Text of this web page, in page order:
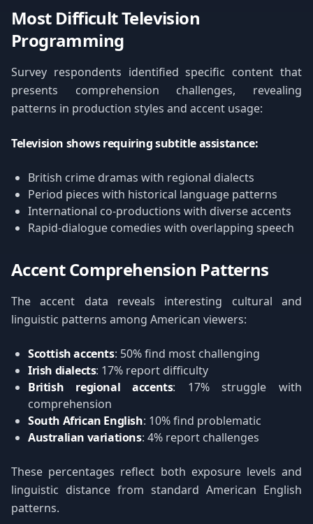
Most Difficult Television
Programming
Survey respondents identified specific content that
presents comprehension challenges, revealing
patterns in production styles and accent usage:
Television shows requiring subtitle assistance:
British crime dramas with regional dialects
Period pieces with historical language patterns
International co-productions with diverse accents
Rapid-dialogue comedies with overlapping speech
Accent Comprehension Patterns
The accent data reveals interesting cultural and
linguistic patterns among American viewers:
Scottish accents: 50% find most challenging
Irish dialects: 17% report difficulty
British regional accents: 17% struggle with
comprehension
South African English: 10% find problematic
Australian variations: 4% report challenges
These percentages reflect both exposure levels and
linguistic distance from standard American English
patterns.